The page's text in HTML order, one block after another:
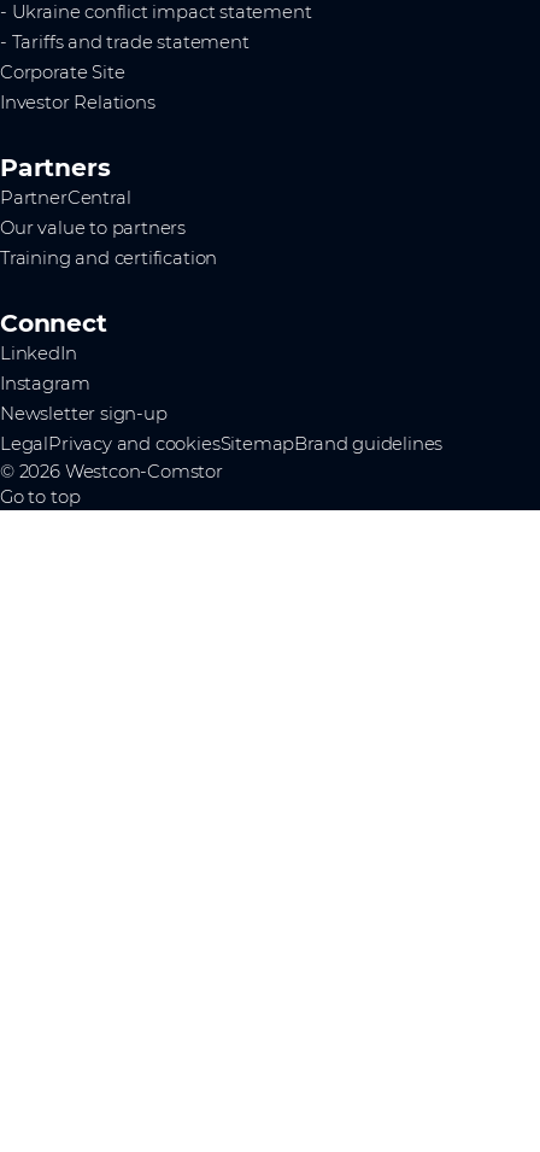
- Ukraine conflict impact statement
- Tariffs and trade statement
Corporate Site
Investor Relations
Partners
PartnerCentral
Our value to partners
Training and certification
Connect
LinkedIn
Instagram
Newsletter sign-up
LegalPrivacy and cookiesSitemapBrand guidelines
© 2026 Westcon-Comstor
Go to top